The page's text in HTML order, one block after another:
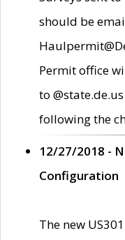
should be
Permit office
to
following the
12/27/2018 -
Configuration
The new